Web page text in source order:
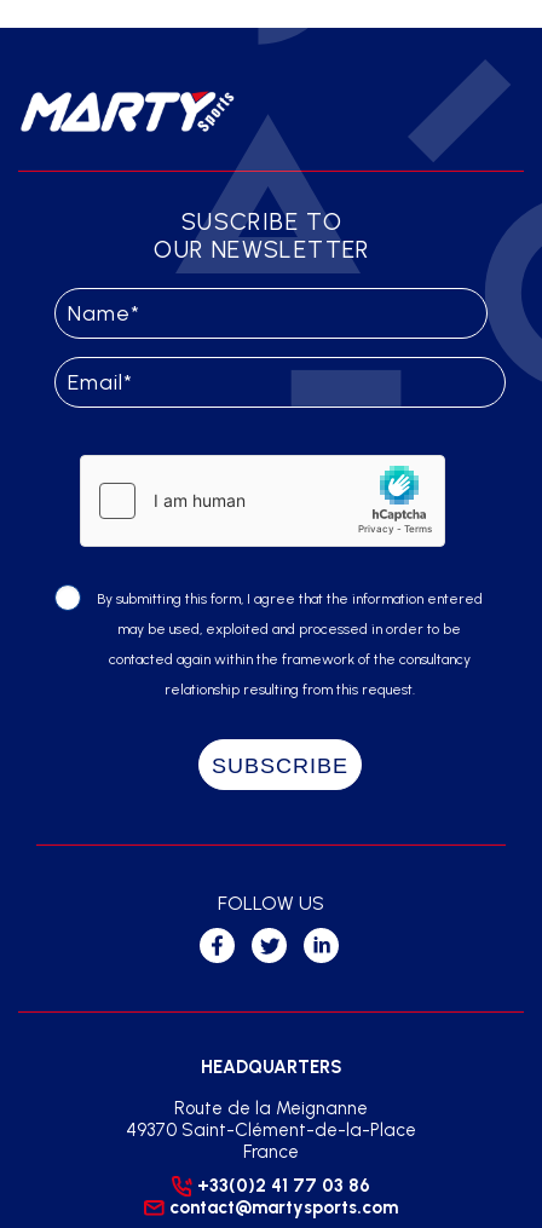
SUSCRIBE TO
OUR NEWSLETTER
By submitting this form, I agree that the information entered
may be used, exploited and processed in order to be
contacted again within the framework of the consultancy
relationship resulting from this request.
HEADQUARTERS
Route de la Meignanne
49370 Saint-Clément-de-la-Place
France
+33(0)2 41 77 03 86
contact@martysports.com
FOLLOW US